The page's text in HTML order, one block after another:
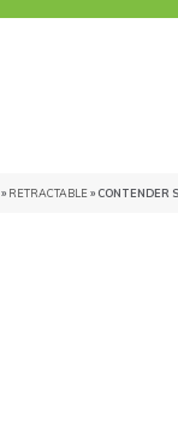
» RETRACTABLE» CONTENDER